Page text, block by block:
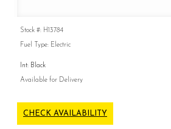
Stock #: H13784
Fuel Type: Electric
Int: Black
Available for Delivery
CHECK AVAILABILITY